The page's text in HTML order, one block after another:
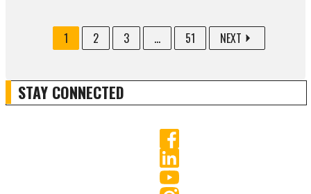
1 2 3 ... 51 NEXT
STAY CONNECTED